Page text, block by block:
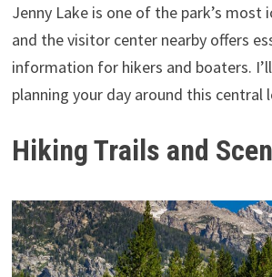
Jenny Lake is one of the park’s most
and the visitor center nearby offers
information for hikers and boaters.
planning your day around this central
Hiking Trails and